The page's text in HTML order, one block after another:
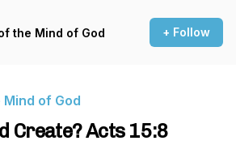
the Mind of God + Follow
of God
Create? Acts 15:8